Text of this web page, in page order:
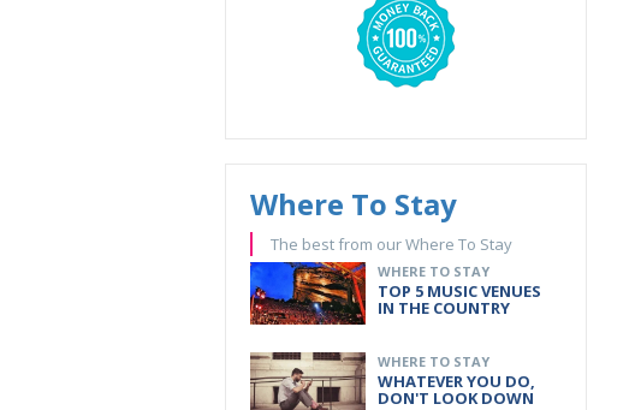
Where To Stay
The best from our Where To Stay
WHERE TO STAY
TOP 5 MUSIC VENUES
IN THE COUNTRY
WHERE TO STAY
WHATEVER YOU DO,
DON'T LOOK DOWN